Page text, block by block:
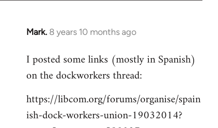
Mark. 8 years 10 months ago
In
to
Welcome
libcom.org
I posted some links (mostly in Spanish)
on the dockworkers thread:
https://libcom.org/forums/organise/spain
ish-dock-workers-union-19032014?